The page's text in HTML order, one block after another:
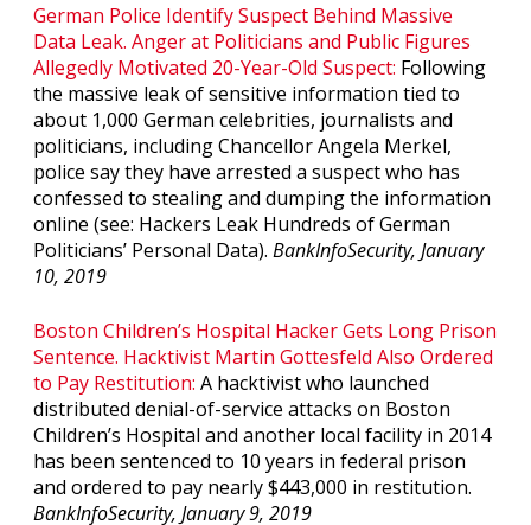
German Police Identify Suspect Behind Massive
Data Leak. Anger at Politicians and Public Figures
Allegedly Motivated 20-Year-Old Suspect: Following
the massive leak of sensitive information tied to
about 1,000 German celebrities, journalists and
politicians, including Chancellor Angela Merkel,
police say they have arrested a suspect who has
confessed to stealing and dumping the information
online (see: Hackers Leak Hundreds of German
Politicians’ Personal Data). BankInfoSecurity, January
10, 2019
Boston Children’s Hospital Hacker Gets Long Prison
Sentence. Hacktivist Martin Gottesfeld Also Ordered
to Pay Restitution: A hacktivist who launched
distributed denial-of-service attacks on Boston
Children’s Hospital and another local facility in 2014
has been sentenced to 10 years in federal prison
and ordered to pay nearly $443,000 in restitution.
BankInfoSecurity, January 9, 2019